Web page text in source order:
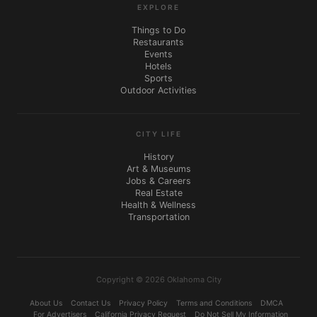
EXPLORE
Things to Do
Restaurants
Events
Hotels
Sports
Outdoor Activities
CITY LIFE
History
Art & Museums
Jobs & Careers
Real Estate
Health & Wellness
Transportation
Copyright © 2026 Oklahoma City
About Us Contact Us Privacy Policy Terms and Conditions
DMCA
For Advertisers
California Privacy Request Do Not Sell My Information